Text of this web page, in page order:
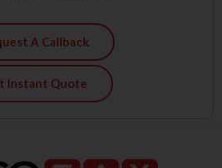
A Callback
Instant Quote